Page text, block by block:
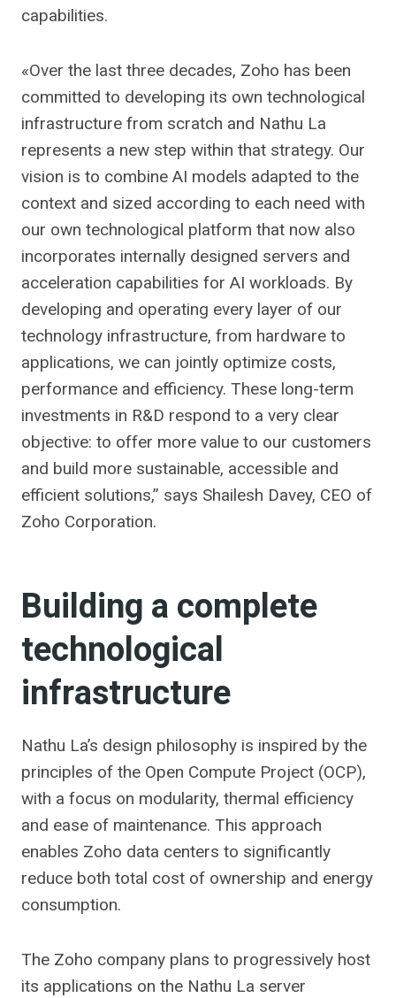
capabilities.
«Over the last three decades, Zoho has been
committed to developing its own technological
infrastructure from scratch and Nathu La
represents a new step within that strategy. Our
vision is to combine AI models adapted to the
context and sized according to each need with
our own technological platform that now also
incorporates internally designed servers and
acceleration capabilities for AI workloads. By
developing and operating every layer of our
technology infrastructure, from hardware to
applications, we can jointly optimize costs,
performance and efficiency. These long-term
investments in R&D respond to a very clear
objective: to offer more value to our customers
and build more sustainable, accessible and
efficient solutions,” says Shailesh Davey, CEO of
Zoho Corporation.
Building a complete
technological
infrastructure
Nathu La’s design philosophy is inspired by the
principles of the Open Compute Project (OCP),
with a focus on modularity, thermal efficiency
and ease of maintenance. This approach
enables Zoho data centers to significantly
reduce both total cost of ownership and energy
consumption.
The Zoho company plans to progressively host
its applications on the Nathu La server